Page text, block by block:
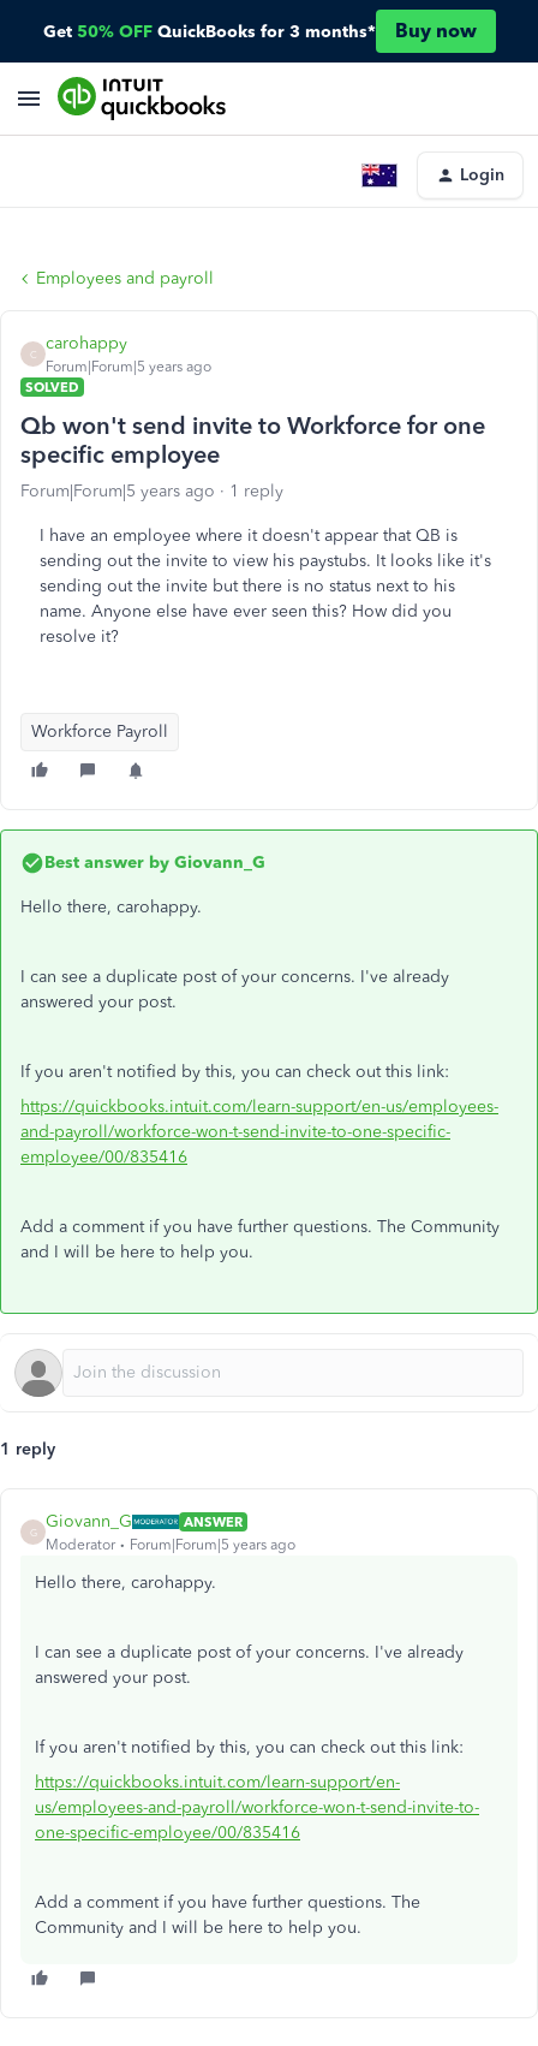
Get 50% OFF QuickBooks for 3 months* Buy now
Login
Employees and payroll
C
carohappy
Forum|Forum|5 years ago
SOLVED
Qb won't send invite to Workforce for one
specific employee
Forum|Forum|5 years ago 1 reply
I have an employee where it doesn't appear that QB is
sending out the invite to view his paystubs. It looks like it's
sending out the invite but there is no status next to his
name. Anyone else have ever seen this? How did you
resolve it?
Workforce Payroll
Best answer by Giovann_G
Hello there, carohappy.
I can see a duplicate post of your concerns. I've already
answered your post.
If you aren't notified by this, you can check out this link:
https://quickbooks.intuit.com/learn-support/en-us/employees-
and-payroll/workforce-won-t-send-invite-to-one-specific-
employee/00/835416
Add a comment if you have further questions. The Community
and I will be here to help you.
1 reply
G
Giovann_G
ANSWER
Moderator
Forum|Forum|5 years ago
Hello there, carohappy.
I can see a duplicate post of your concerns. I've already
answered your post.
If you aren't notified by this, you can check out this link:
https://quickbooks.intuit.com/learn-support/en-
us/employees-and-payroll/workforce-won-t-send-invite-to-
one-specific-employee/00/835416
Add a comment if you have further questions. The
Community and I will be here to help you.